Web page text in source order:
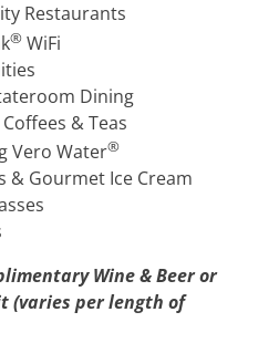
Restaurants
® WiFi
Dining
& Teas
Vero Water®
& Gourmet Ice Cream
Wine & Beer or
(varies per length of